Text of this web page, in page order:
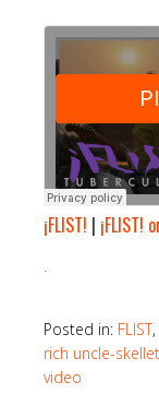
¡FLIST! | ¡FLIST!
.
Posted in: FLIST,
rich uncle-
video